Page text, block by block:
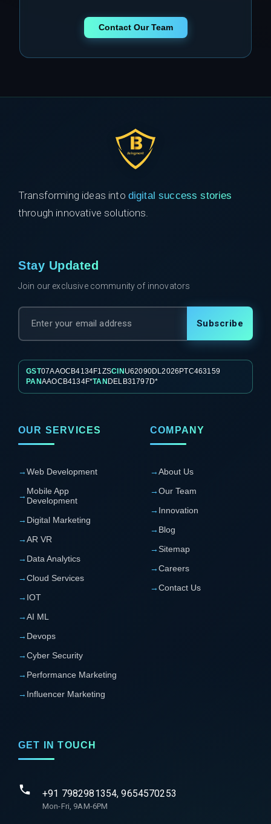
Contact Our Team
Transforming ideas into digital success stories
through innovative solutions.
Stay Updated
Join our exclusive community of innovators
Subscribe
GST07AAOCB4134F1ZSCIN U62090DL2026PTC463159
PANAAOCB4134F*TAN DELB31797D*
OUR SERVICES
→Web Development
→ Mobile App
Development
→ Digital Marketing
→AR VR
→ Data Analytics
→Cloud Services
→ IOT
→AI ML
→ Devops
→Cyber Security
→ Performance Marketing
→ Influencer Marketing
COMPANY
→About Us
→Our Team
→ Innovation
→ Blog
→ Sitemap
→Careers
→Contact Us
GET IN TOUCH
+91 7982981354, 9654570253
Mon-Fri, 9AM-6PM